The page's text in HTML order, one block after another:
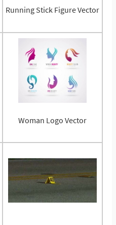
Running Stick Figure Vector
Woman Logo Vector